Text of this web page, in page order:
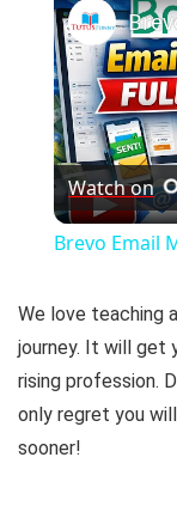
Watch on
Brevo Email
We love teaching
journey. It will get
rising profession.
only regret you
sooner!